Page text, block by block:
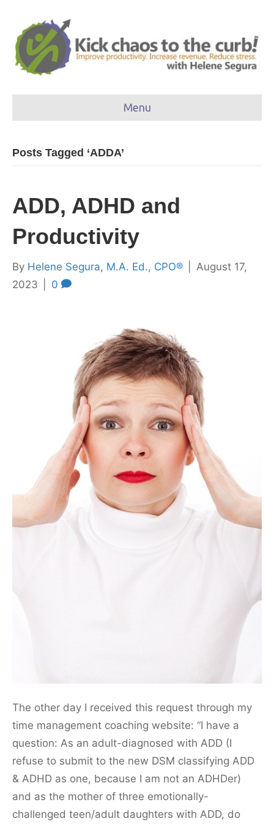
Menu
Posts Tagged ‘ADDA’
ADD, ADHD and
Productivity
By Helene Segura, M.A. Ed., CPO®
August 17,
2023
0
The other day I received this request through my
time management coaching website: “I have a
question: As an adult-diagnosed with ADD (I
refuse to submit to the new DSM classifying ADD
& ADHD as one, because I am not an ADHDer)
and as the mother of three emotionally-
challenged teen/adult daughters with ADD, do